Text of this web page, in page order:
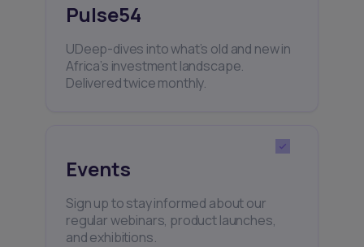
Pulse54
UDeep-dives into what’s old and new in
Africa’s investment landscape.
Delivered twice monthly.
Events
Sign up to stay informed about our
regular webinars, product launches,
and exhibitions.